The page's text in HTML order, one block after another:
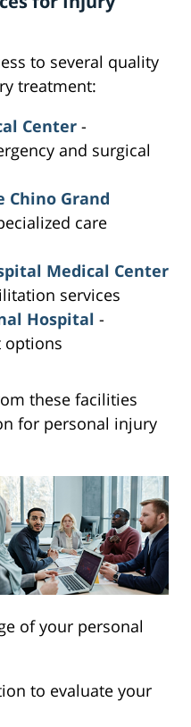
to several quality
treatment:
Center -
and surgical
Chino Grand
care
Medical Center
services
Hospital -
options
these facilities
for personal injury
of your personal
to evaluate your